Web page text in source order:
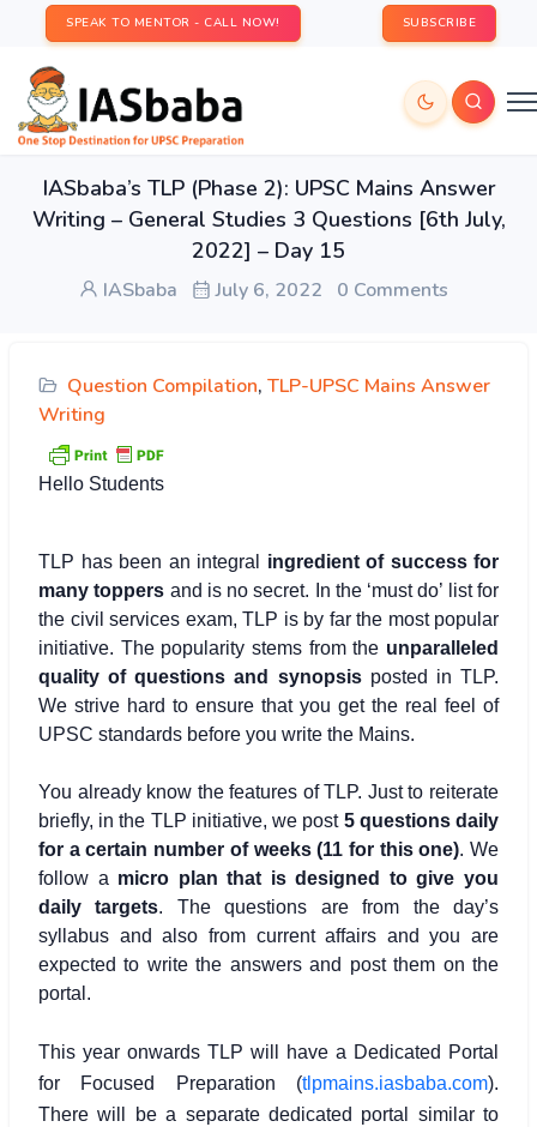
SPEAK TO MENTOR - CALL NOW! SUBSCRIBE
IASbaba’s TLP (Phase 2): UPSC Mains Answer
Writing – General Studies 3 Questions [6th July,
2022] – Day 15
IASbaba July 6, 2022 0 Comments
Question Compilation, TLP-UPSC Mains Answer
Writing
Hello Students
TLP has been an integral ingredient of success for
many toppers and is no secret. In the ‘must do’ list for
the civil services exam, TLP is by far the most popular
initiative. The popularity stems from the unparalleled
quality of questions and synopsisposted in TLP.
We strive hard to ensure that you get the real feel of
UPSC standards before you write the Mains.
You already know the features of TLP. Just to reiterate
briefly, in the TLP initiative, we post5 questions daily
for a certain number of weeks (11 for this one). We
follow a micro plan that is designed to give you
daily targets. The questions are from the day’s
syllabus and also from current affairs and you are
expected to write the answers and post them on the
portal.
This year onwards TLP will have a Dedicated Portal
for Focused Preparation (tlpmains.iasbaba.com).
There will be a separate dedicated portal similar to